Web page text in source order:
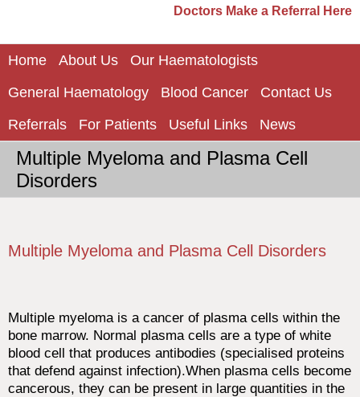
Doctors Make a Referral Here
Home About Us
Our Haematologists
General Haematology
Blood Cancer
Contact Us
Referrals
For Patients Useful Links News
Multiple Myeloma and Plasma Cell
Disorders
Multiple Myeloma and Plasma Cell Disorders
Multiple myeloma is a cancer of plasma cells within the
bone marrow. Normal plasma cells are a type of white
blood cell that produces antibodies (specialised proteins
that defend against infection).When plasma cells become
cancerous, they can be present in large quantities in the